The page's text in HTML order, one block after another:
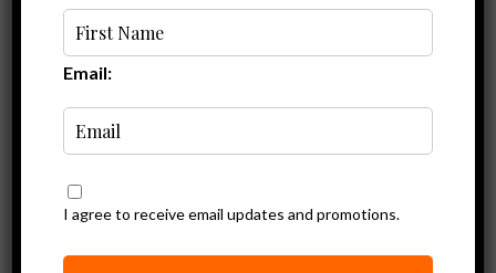
Ride1Up’s Cafe Cruiser Blends Cargo and
Comfort
Email:
I agree to receive email updates and promotions.